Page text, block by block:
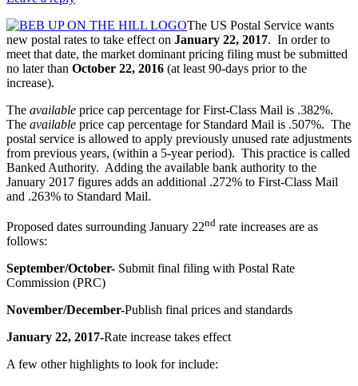
The US Postal Service wants
new postal rates to take effect on January 22, 2017. In order to
meet that date, the market dominant pricing filing must be submitted
no later than October 22, 2016 (at least 90-days prior to the
increase).
The available price cap percentage for First-Class Mail is .382%.
The available price cap percentage for Standard Mail is .507%. The
postal service is allowed to apply previously unused rate adjustments
from previous years, (within a 5-year period). This practice is called
Banked Authority. Adding the available bank authority to the
January 2017 figures adds an additional .272% to First-Class Mail
and .263% to Standard Mail.
Proposed dates surrounding January 22nd rate increases are as
follows:
September/October- Submit final filing with Postal Rate
Commission (PRC)
November/December-Publish final prices and standards
January 22, 2017-Rate increase takes effect
A few other highlights to look for include: